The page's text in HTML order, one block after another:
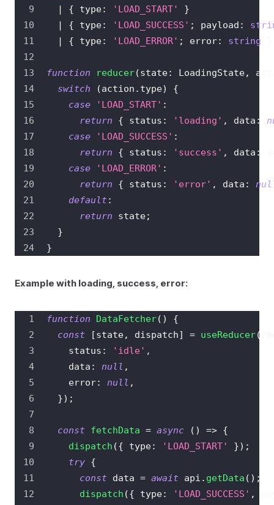
|
{ type: 'LOAD_START'
}
|
{ type: 'LOAD_SUCCESS' ; payload :
|
{ type: 'LOAD_ERROR' ; error: string
function reducer(state: LoadingState,
switch
(action . type)
{
case
'LOAD_START' :
return
{ status : 'loading' , data :
case
'LOAD_SUCCESS' :
return
{ status : 'success' , data :
case
'LOAD_ERROR' :
return
{ status : 'error' , data :
default:
return state;
}
}
Example with loading, success, error:
function DataFetcher( )
{
const
[state, dispatch] = useReducer(
    status
: 'idle' ,
    data
: null ,
    error
: null ,
}) ;
const fetchData = async ( ) => {
dispatch ({ type: 'LOAD_START' }) ;
try {
const data = await api . getData ( ) ;
dispatch ({ type: 'LOAD_SUCCESS' ,